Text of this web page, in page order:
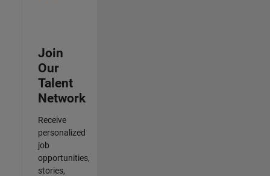
Join
Our
Talent
Network
Receive
personalized
job
opportunities,
stories,